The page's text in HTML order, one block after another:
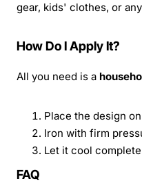
gear, kids' clothes, or
How Do I Apply It?
All you need is a
Place the design
Iron with firm
Let it cool
FAQ